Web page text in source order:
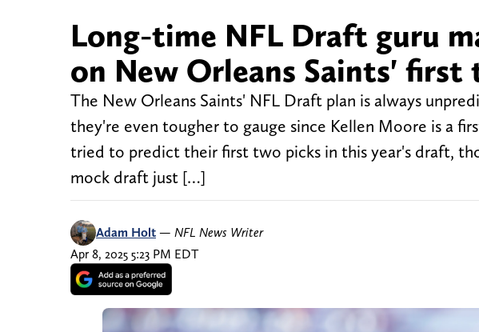
Long-time NFL Draft guru
on New Orleans Saints' first
The New Orleans Saints' NFL Draft plan is always
they're even tougher to gauge since Kellen Moore is a
tried to predict their first two picks in this year's draft,
mock draft just […]
Adam Holt — NFL News Writer
Apr 8, 2025 5:23 PM EDT